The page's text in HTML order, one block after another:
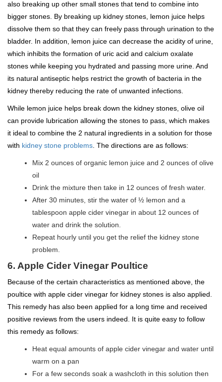
also breaking up other small stones that tend to combine into
bigger stones. By breaking up kidney stones, lemon juice helps
dissolve them so that they can freely pass through urination to the
bladder. In addition, lemon juice can decrease the acidity of urine,
which inhibits the formation of uric acid and calcium oxalate
stones while keeping you hydrated and passing more urine. And
its natural antiseptic helps restrict the growth of bacteria in the
kidney thereby reducing the rate of unwanted infections.
While lemon juice helps break down the kidney stones, olive oil
can provide lubrication allowing the stones to pass, which makes
it ideal to combine the 2 natural ingredients in a solution for those
with kidney stone problems . The directions are as follows:
Mix 2 ounces of organic lemon juice and 2 ounces of olive
oil
Drink the mixture then take in 12 ounces of fresh water.
After 30 minutes, stir the water of ½ lemon and a
tablespoon apple cider vinegar in about 12 ounces of
water and drink the solution.
Repeat hourly until you get the relief the kidney stone
problem.
6. Apple Cider Vinegar Poultice
Because of the certain characteristics as mentioned above, the
poultice with apple cider vinegar for kidney stones is also applied.
This remedy has also been applied for a long time and received
positive reviews from the users indeed. It is quite easy to follow
this remedy as follows:
Heat equal amounts of apple cider vinegar and water until
warm on a pan
For a few seconds soak a washcloth in this solution then